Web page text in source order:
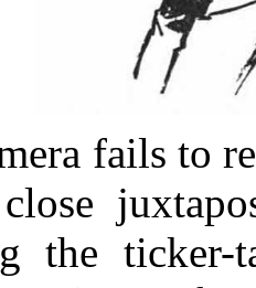
fails to
the